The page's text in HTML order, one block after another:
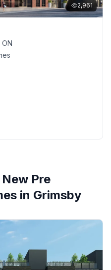
2,961
ON
Pre
in Grimsby